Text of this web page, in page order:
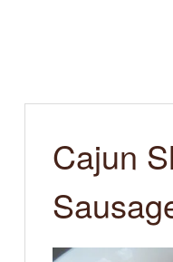
Cajun